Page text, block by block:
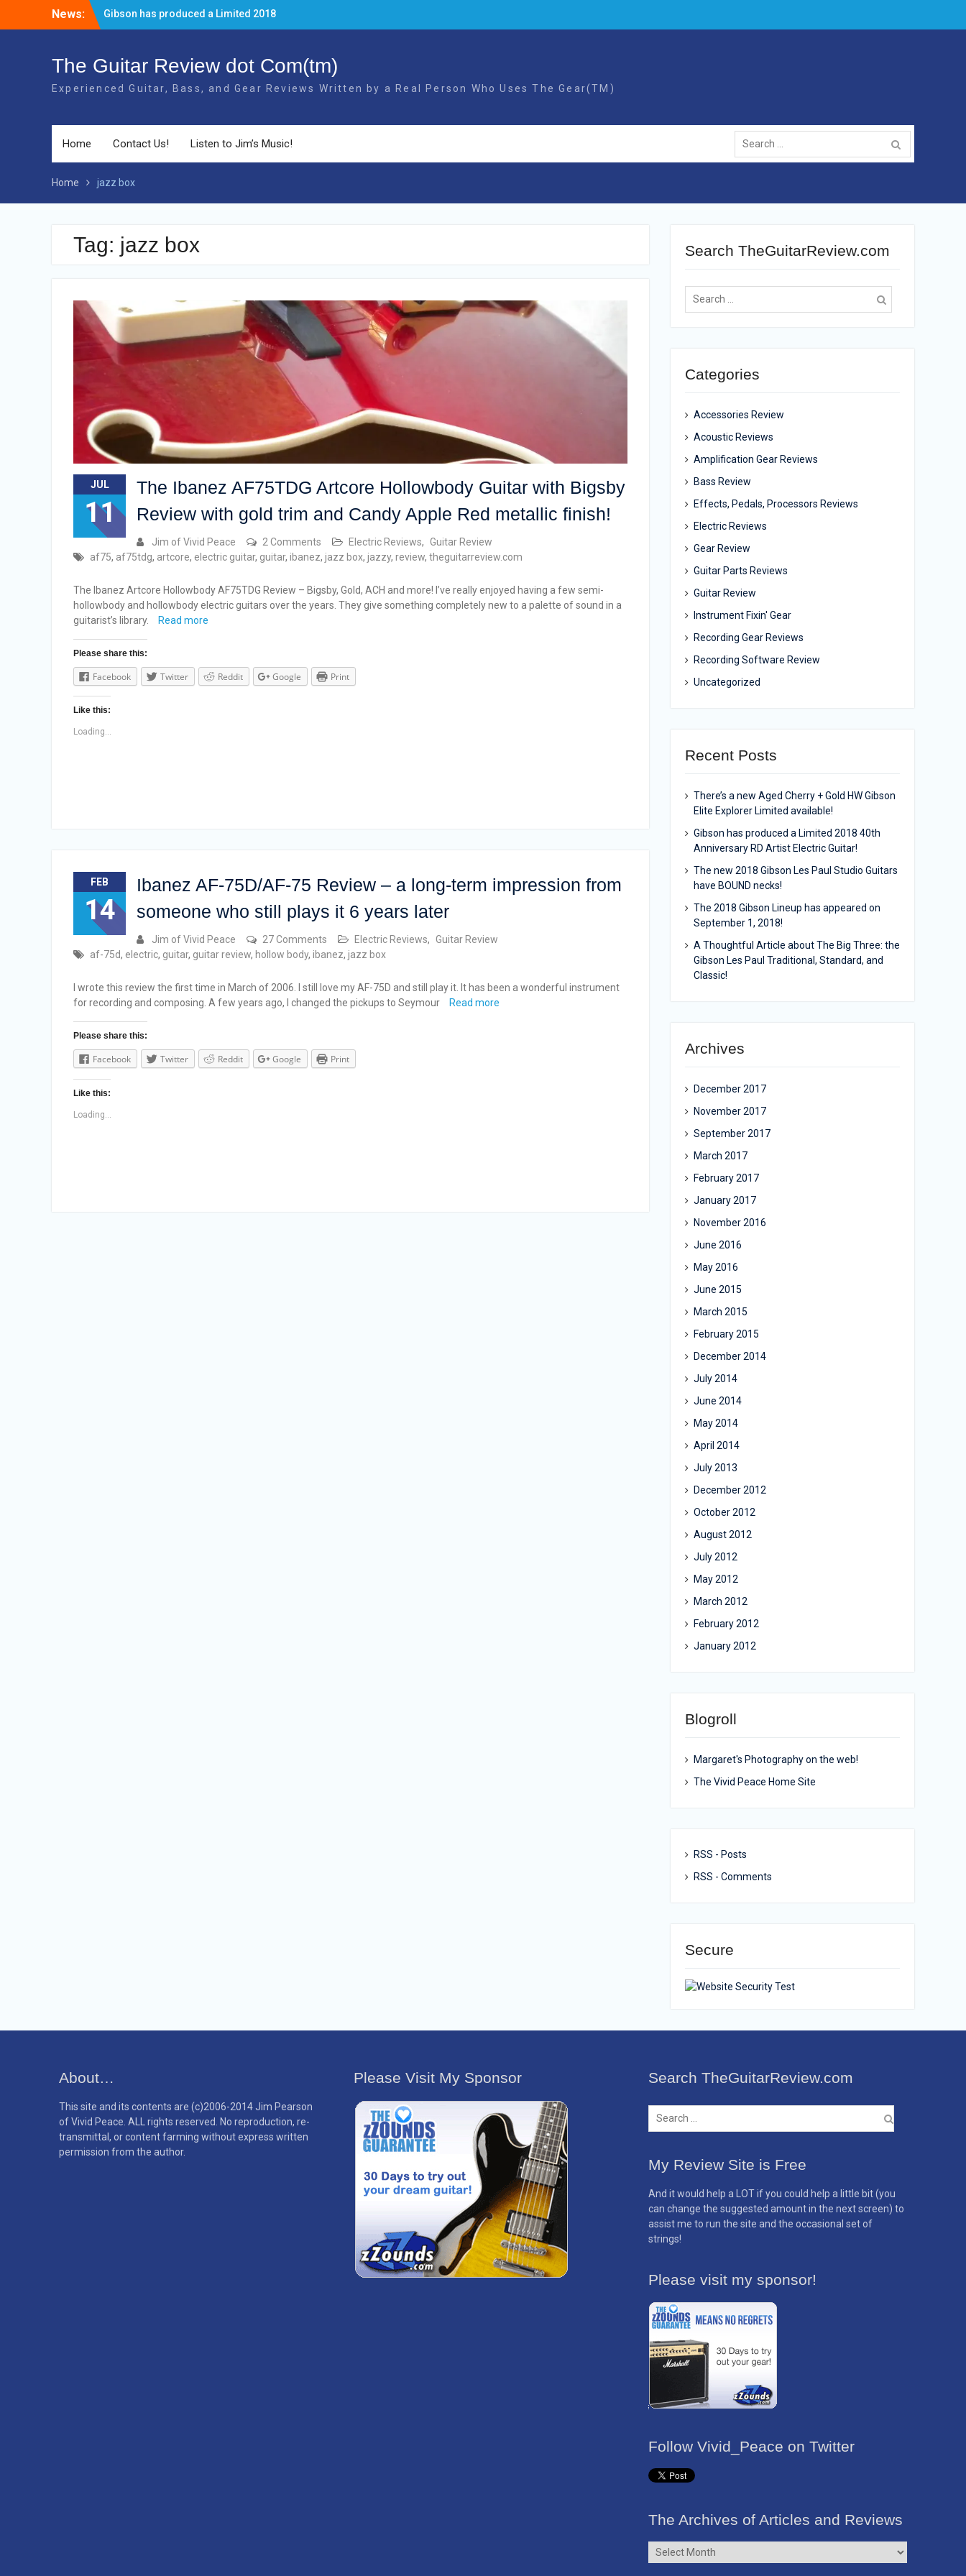
News:
Gibson has produced a Limited 2018
40th Anniversary RD Artist Electric Guitar!
Guitars have BOUND necks!
There’s a new Aged Cherry + Gold HW
Gibson Elite Explorer Limited available!
The Guitar Review dot Com(tm)
Experienced Guitar, Bass, and Gear Reviews Written by a Real Person Who Uses The Gear(TM)
Home Contact Us! Listen to Jim’s Music!
Search
for:
Home jazz box
Tag: jazz box
JUL
11
The Ibanez AF75TDG Artcore Hollowbody Guitar with Bigsby
Review with gold trim and Candy Apple Red metallic finish!
Jim of Vivid Peace 2 Comments Electric Reviews, Guitar Review
af75, af75tdg, artcore, electric guitar, guitar, ibanez, jazz box, jazzy, review, theguitarreview.com
The Ibanez Artcore Hollowbody AF75TDG Review – Bigsby, Gold, ACH and more! I’ve really enjoyed having a few semi-
hollowbody and hollowbody electric guitars over the years. They give something completely new to a palette of sound in a
guitarist’s library.
Read more
Please share this:
Facebook Twitter Reddit Google Print
Like this:
Loading...
FEB
14
Ibanez AF-75D/AF-75 Review – a long-term impression from
someone who still plays it 6 years later
Jim of Vivid Peace 27 Comments Electric Reviews, Guitar Review
af-75d, electric, guitar, guitar review, hollow body, ibanez, jazz box
I wrote this review the first time in March of 2006. I still love my AF-75D and still play it. It has been a wonderful instrument
for recording and composing. A few years ago, I changed the pickups to Seymour
Read more
Please share this:
Facebook Twitter Reddit Google Print
Like this:
Loading...
Search TheGuitarReview.com
Search
for:
Categories
Accessories Review
Acoustic Reviews
Amplification Gear Reviews
Bass Review
Effects, Pedals, Processors Reviews
Electric Reviews
Gear Review
Guitar Parts Reviews
Guitar Review
Instrument Fixin' Gear
Recording Gear Reviews
Recording Software Review
Uncategorized
Recent Posts
There’s a new Aged Cherry + Gold HW Gibson
Elite Explorer Limited available!
Gibson has produced a Limited 2018 40th
Anniversary RD Artist Electric Guitar!
The new 2018 Gibson Les Paul Studio Guitars
have BOUND necks!
The 2018 Gibson Lineup has appeared on
September 1, 2018!
A Thoughtful Article about The Big Three: the
Gibson Les Paul Traditional, Standard, and
Classic!
Archives
December 2017
November 2017
September 2017
March 2017
February 2017
January 2017
November 2016
June 2016
May 2016
June 2015
March 2015
February 2015
December 2014
July 2014
June 2014
May 2014
April 2014
July 2013
December 2012
October 2012
August 2012
July 2012
May 2012
March 2012
February 2012
January 2012
Blogroll
Margaret's Photography on the web!
The Vivid Peace Home Site
RSS - Posts
RSS - Comments
Secure
About…
This site and its contents are (c)2006-2014 Jim Pearson
of Vivid Peace. ALL rights reserved. No reproduction, re-
transmittal, or content farming without express written
permission from the author.
Please Visit My Sponsor Search TheGuitarReview.com
Search
for:
My Review Site is Free
And it would help a LOT if you could help a little bit (you
can change the suggested amount in the next screen) to
assist me to run the site and the occasional set of
strings!
Please visit my sponsor!
Follow Vivid_Peace on Twitter
The Archives of Articles and Reviews
The
Archives